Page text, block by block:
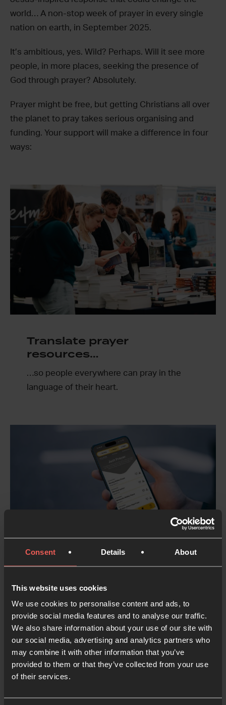
Consent Details About
This website uses cookies
We use cookies to personalise content and ads, to
provide social media features and to analyse our traffic.
We also share information about your use of our site with
our social media, advertising and analytics partners who
may combine it with other information that you’ve
provided to them or that they’ve collected from your use
of their services.
world… A non-stop week of prayer in every single
nation on earth, in September 2025.
It’s ambitious, yes. Wild? Perhaps. Will it see more
people, in more places, seeking the presence of
God through prayer? Absolutely.
Prayer might be free, but getting Christians all over
the planet to pray takes serious organising and
funding. Your support will make a difference in four
ways:
Translate prayer
resources…
…so people everywhere can pray in the
language of their heart.
Leverage the power of our
of Prayer and re-launching Inner Room as
the ultimate prayer room companion.